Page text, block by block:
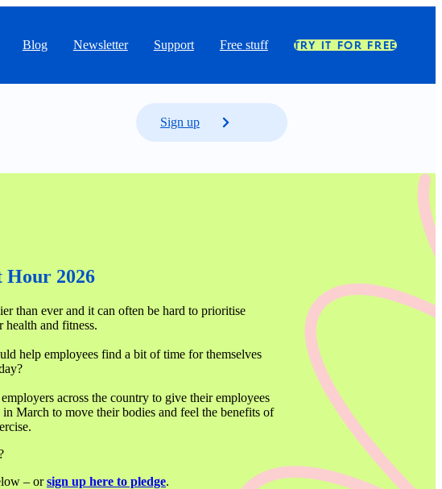
Blog Newsletter Support Free stuff TRY IT FOR FREE
Sign up
Hour 2026
than ever and it can often be hard to prioritise
health and fitness.
help employees find a bit of time for themselves
across the country to give their employees
March to move their bodies and feel the benefits of
– or sign up here to pledge.